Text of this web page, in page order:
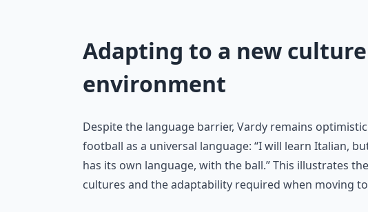
Adapting to a new
environment
Despite the language barrier, Vardy remains
football as a universal language: “I will learn Italian,
has its own language, with the ball.” This illustrates
cultures and the adaptability required when moving